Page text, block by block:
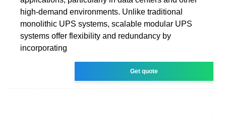
high-demand environments. Unlike traditional
monolithic UPS systems, scalable modular UPS
systems offer flexibility and redundancy by
incorporating
Get quote